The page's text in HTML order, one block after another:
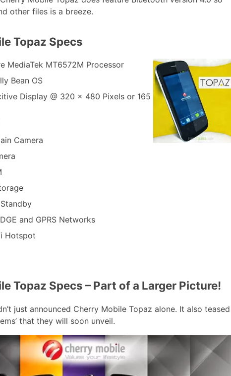
other files is a breeze.
Topaz Specs
MediaTek MT6572M Processor
Bean OS
Display @ 320 x 480 Pixels or 165
Camera
and GPRS Networks
Hotspot
Topaz Specs – Part of a Larger Picture!
just announced Cherry Mobile Topaz alone. It also teased
that they will soon unveil.